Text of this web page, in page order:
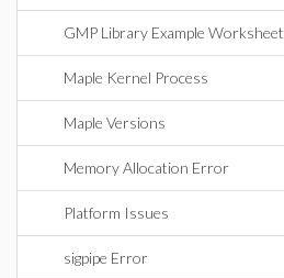
GMP Library Example Worksheet
Maple Kernel Process
Maple Versions
Memory Allocation Error
Platform Issues
sigpipe Error